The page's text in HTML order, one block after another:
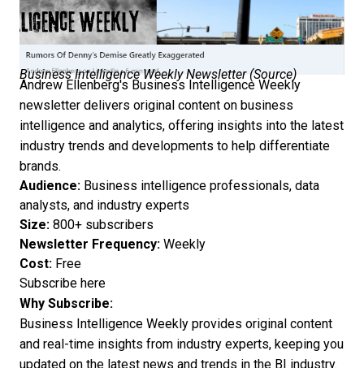
Business Intelligence Weekly Newsletter (Source)
Andrew Ellenberg's Business Intelligence Weekly
newsletter delivers original content on business
intelligence and analytics, offering insights into the latest
industry trends and developments to help differentiate
brands.
Audience: Business intelligence professionals, data
analysts, and industry experts
Size: 800+ subscribers
Newsletter Frequency: Weekly
Cost: Free
Subscribe here
Why Subscribe:
Business Intelligence Weekly provides original content
and real-time insights from industry experts, keeping you
updated on the latest news and trends in the BI industry.